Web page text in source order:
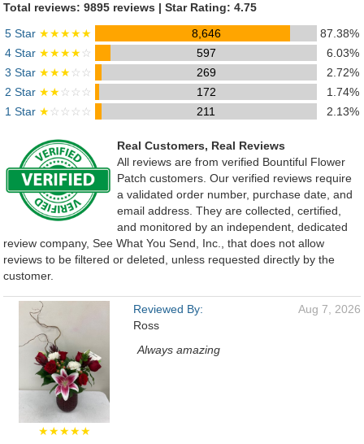
Total reviews: 9895 reviews | Star Rating: 4.75
5 Star ★★★★★ 8,646
87.38%
4 Star ★★★★☆ 597
6.03%
3 Star ★★★☆☆ 269
2.72%
2 Star ★★☆☆☆ 172
1.74%
1 Star ★☆☆☆☆ 211 2.13%
Real Customers, Real Reviews
All reviews are from verified Bountiful Flower
Patch customers. Our verified reviews require
a validated order number, purchase date, and
email address. They are collected, certified,
and monitored by an independent, dedicated
review company, See What You Send, Inc., that does not allow
reviews to be filtered or deleted, unless requested directly by the
customer.
★★★★★
Reviewed By:
Ross
Aug 7, 2026
Always amazing